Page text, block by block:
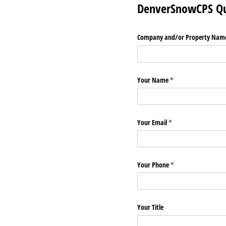
DenverSnowCPS
Company and/​or Property
Your Name*
(required)
Your Email*
(required)
Your Phone*
(required)
Your Title